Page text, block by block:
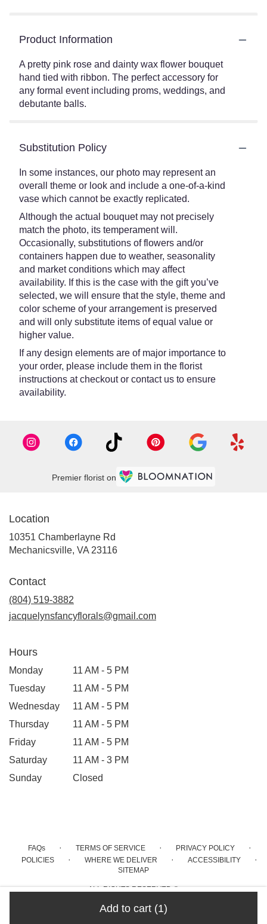
Add to cart (1)
Product Information
A pretty pink rose and dainty wax flower bouquet
hand tied with ribbon. The perfect accessory for
any formal event including proms, weddings, and
debutante balls.
Substitution Policy
In some instances, our photo may represent an
overall theme or look and include a one-of-a-kind
vase which cannot be exactly replicated.
Although the actual bouquet may not precisely
match the photo, its temperament will.
Occasionally, substitutions of flowers and/or
containers happen due to weather, seasonality
and market conditions which may affect
availability. If this is the case with the gift you’ve
selected, we will ensure that the style, theme and
color scheme of your arrangement is preserved
and will only substitute items of equal value or
higher value.
If any design elements are of major importance to
your order, please include them in the florist
instructions at checkout or contact us to ensure
availability.
Premier florist on
Location
10351 Chamberlayne Rd
Mechanicsville, VA 23116(link
Contact
(804) 519-3882
jacquelynsfancyflorals@gmail.com
Hours
Monday
11 AM - 5 PM
Tuesday
11 AM - 5 PM
Wednesday
11 AM - 5 PM
Thursday
11 AM - 5 PM
Friday
11 AM - 5 PM
Saturday
11 AM - 3 PM
Sunday
Closed
FAQs · TERMS OF SERVICE · PRIVACY POLICY ·
POLICIES · WHERE WE DELIVER · ACCESSIBILITY ·
SITEMAP
ALL RIGHTS RESERVED ©